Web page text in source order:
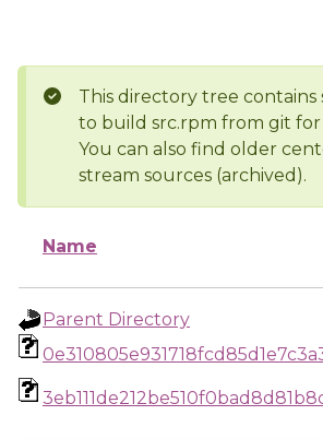
This directory tree contains
to build src.rpm from git for
You can also find older
stream sources (archived).
Name
Parent Directory